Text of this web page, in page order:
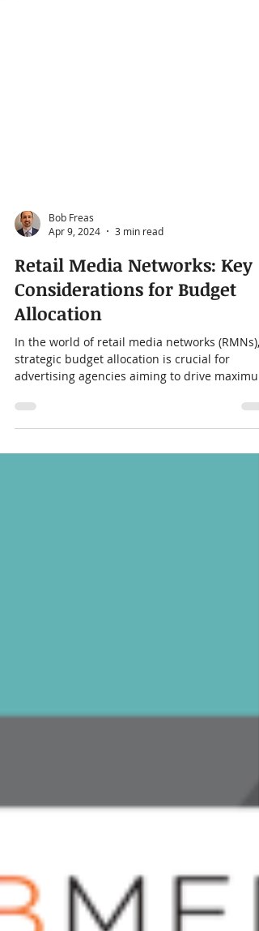
Bob Freas
Apr 9, 2024
3 min read
Retail Media Networks: Key
Considerations for Budget
Allocation
In the world of retail media networks (RMNs),
strategic budget allocation is crucial for
ROI...